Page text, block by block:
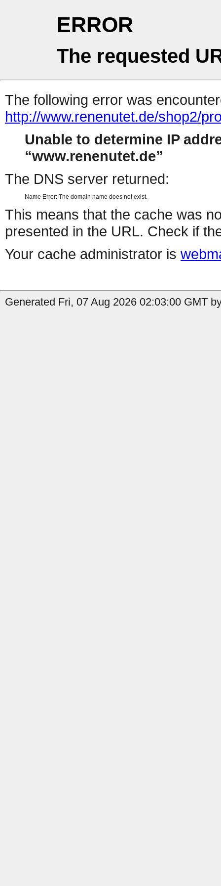
ERROR
The requested
The following error was
http://www.renenutet.de/shop2/
Unable to determine IP
www.renenutet.de
The DNS server returned:
Name Error: The domain name does not exist.
This means that the cache was
presented in the URL. Check if
Your cache administrator is
Generated Fri, 07 Aug 2026 02:03:00 GMT